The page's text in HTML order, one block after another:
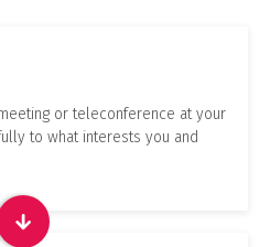
or teleconference at your
to what interests you and